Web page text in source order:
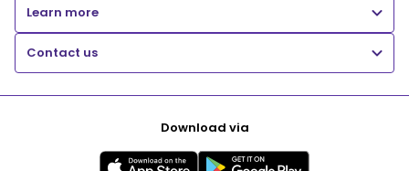
Learn more
Contact us
Download via